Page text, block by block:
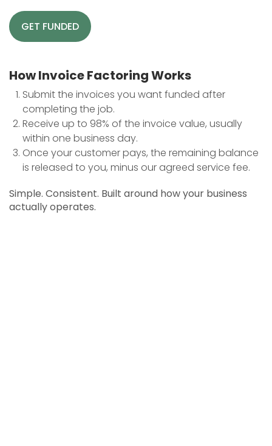
GET FUNDED
How Invoice Factoring Works
Submit the invoices you want funded after
completing the job.
Receive up to 98% of the invoice value, usually
within one business day.
Once your customer pays, the remaining balance
is released to you, minus our agreed service fee.
Simple. Consistent. Built around how your business
actually operates.